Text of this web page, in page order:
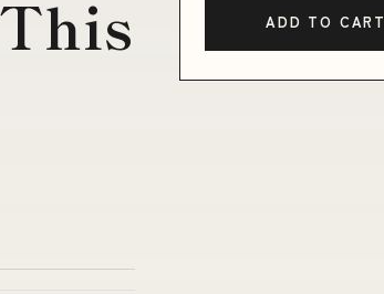
ADD TO CART